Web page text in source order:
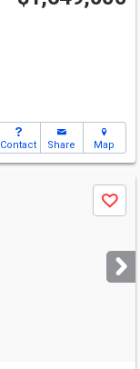
Contact Share Map
Save